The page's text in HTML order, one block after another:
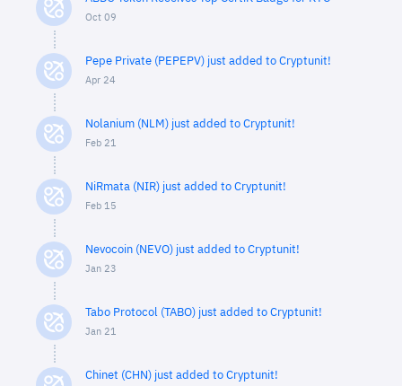
Oct 09
Pepe Private (PEPEPV) just added to Cryptunit!
Apr 24
Nolanium (NLM) just added to Cryptunit!
Feb 21
NiRmata (NIR) just added to Cryptunit!
Feb 15
Nevocoin (NEVO) just added to Cryptunit!
Jan 23
Tabo Protocol (TABO) just added to Cryptunit!
Jan 21
Chinet (CHN) just added to Cryptunit!